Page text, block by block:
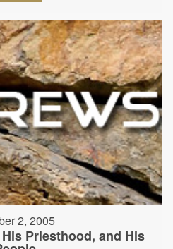
2, 2005
Priesthood, and His